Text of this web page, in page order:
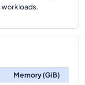
Memory (GiB)